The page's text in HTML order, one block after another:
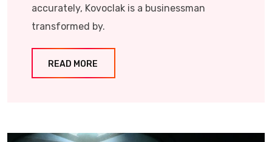
accurately, Kovoclak is a businessman
transformed by.
READ MORE